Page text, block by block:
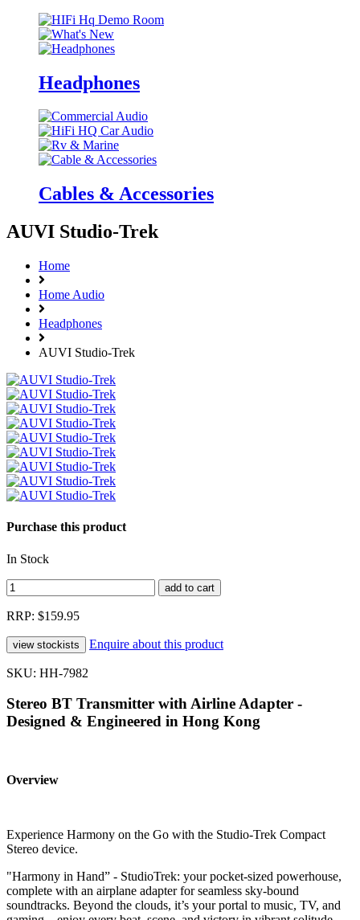
Headphones
Cables & Accessories
AUVI Studio-Trek
Home
Home Audio
Headphones
AUVI Studio-Trek
Purchase this product
In Stock
RRP: $159.95
Enquire about this product
SKU: HH-7982
Stereo BT Transmitter with Airline Adapter -
Designed & Engineered in Hong Kong
Overview
Experience Harmony on the Go with the Studio-Trek Compact
Stereo device.
"Harmony in Hand” - StudioTrek: your pocket-sized powerhouse,
complete with an airplane adapter for seamless sky-bound
soundtracks. Beyond the clouds, it’s your portal to music, TV, and